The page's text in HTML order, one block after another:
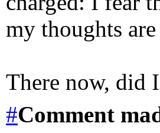
my thoughts
There now, did
#Comment